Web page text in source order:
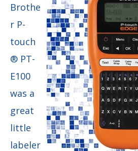
Brothe
r P-
touch
® PT-
E100
was a
great
little
labeler